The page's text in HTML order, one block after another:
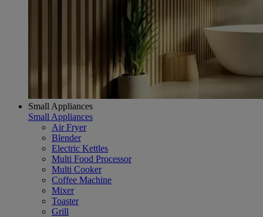
Small Appliances
Small Appliances
Air Fryer
Blender
Electric Kettles
Multi Food Processor
Multi Cooker
Coffee Machine
Mixer
Toaster
Grill